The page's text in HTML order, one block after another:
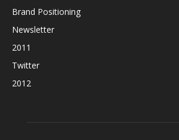
Brand Positioning
Newsletter
2011
Twitter
2012